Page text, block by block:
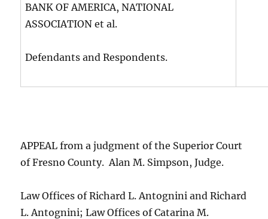
BANK OF AMERICA, NATIONAL
ASSOCIATION et al.
Defendants and Respondents.
APPEAL from a judgment of the Superior Court
of Fresno County. Alan M. Simpson, Judge.
Law Offices of Richard L. Antognini and Richard
L. Antognini; Law Offices of Catarina M.